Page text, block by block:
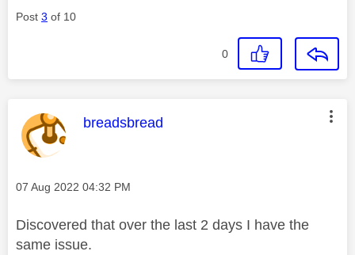
Post 3 of 10
0
This message was authored by:
breadsbread
Message posted on
‎07 Aug 2022 04:32 PM
Discovered that over the last 2 days I have the
same issue.